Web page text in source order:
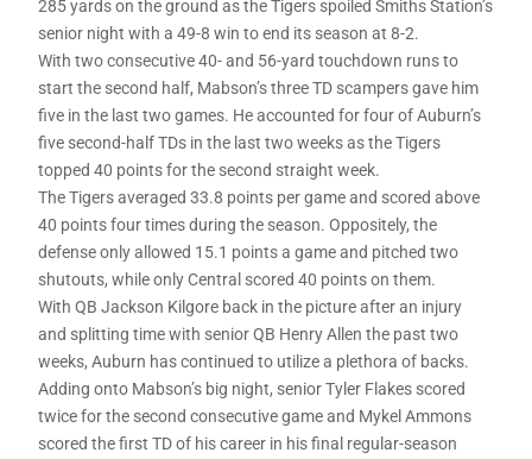
285 yards on the ground as the Tigers spoiled Smiths Station’s
senior night with a 49-8 win to end its season at 8-2.
With two consecutive 40- and 56-yard touchdown runs to
start the second half, Mabson’s three TD scampers gave him
five in the last two games. He accounted for four of Auburn’s
five second-half TDs in the last two weeks as the Tigers
topped 40 points for the second straight week.
The Tigers averaged 33.8 points per game and scored above
40 points four times during the season. Oppositely, the
defense only allowed 15.1 points a game and pitched two
shutouts, while only Central scored 40 points on them.
With QB Jackson Kilgore back in the picture after an injury
and splitting time with senior QB Henry Allen the past two
weeks, Auburn has continued to utilize a plethora of backs.
Adding onto Mabson’s big night, senior Tyler Flakes scored
twice for the second consecutive game and Mykel Ammons
scored the first TD of his career in his final regular-season